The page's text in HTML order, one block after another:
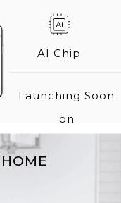
AI Chip
Launching Soon
on
HOME